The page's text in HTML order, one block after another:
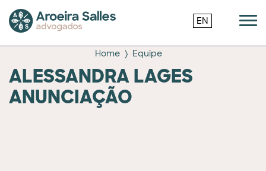
EN
Home Equipe
ALESSANDRA LAGES
ANUNCIAÇÃO